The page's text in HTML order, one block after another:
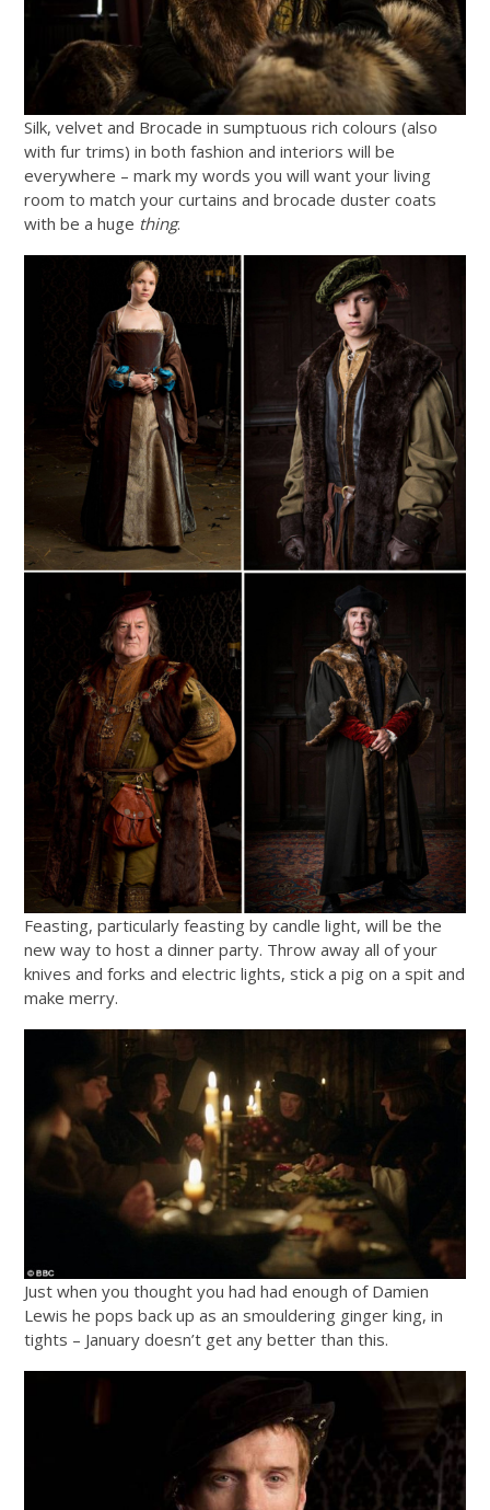
Silk, velvet and Brocade in sumptuous rich colours (also
with fur trims) in both fashion and interiors will be
everywhere – mark my words you will want your living
room to match your curtains and brocade duster coats
with be a huge thing.
Feasting, particularly feasting by candle light, will be the
new way to host a dinner party. Throw away all of your
knives and forks and electric lights, stick a pig on a spit and
make merry.
Just when you thought you had had enough of Damien
Lewis he pops back up as an smouldering ginger king, in
tights – January doesn’t get any better than this.